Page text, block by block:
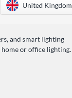
United Kingdom
and smart lighting
or office lighting.